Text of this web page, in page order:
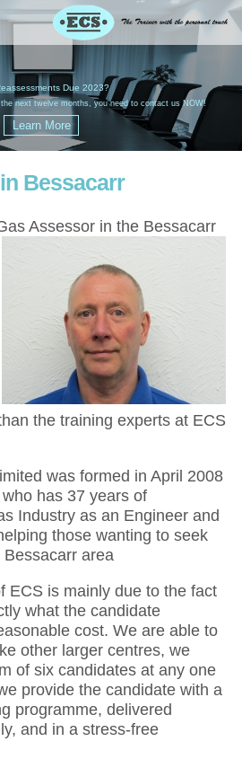
Due 2023?
next twelve months, you need to contact us NOW!
Bessacarr
Assessor in the Bessacarr
the training experts at ECS
was formed in April 2008
has 37 years of
Industry as an Engineer and
those wanting to seek
area
ECS is mainly due to the fact
what the candidate
cost. We are able to
other larger centres, we
of six candidates at any one
provide the candidate with a
programme, delivered
and in a stress-free